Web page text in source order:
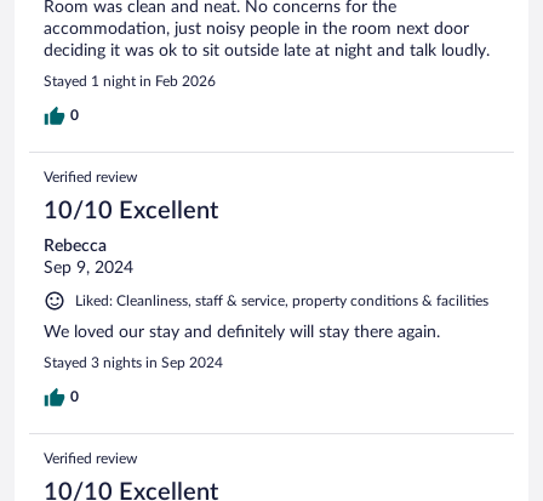
Room was clean and neat. No concerns for the
accommodation, just noisy people in the room next door
deciding it was ok to sit outside late at night and talk loudly.
Stayed 1 night in Feb 2026
0
Verified review
10/10 Excellent
Rebecca
Sep 9, 2024
Liked: Cleanliness, staff & service, property conditions & facilities
We loved our stay and definitely will stay there again.
Stayed 3 nights in Sep 2024
0
Verified review
10/10 Excellent